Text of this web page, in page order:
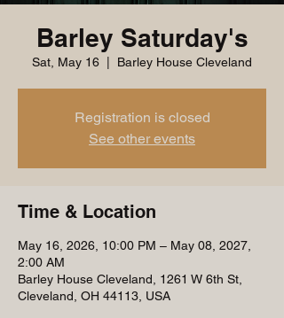
Barley Saturday's
Sat, May 16 Barley House Cleveland
Registration is closed
See other events
Time & Location
May 16, 2026, 10:00 PM – May 08, 2027,
2:00 AM
Barley House Cleveland, 1261 W 6th St,
Cleveland, OH 44113, USA